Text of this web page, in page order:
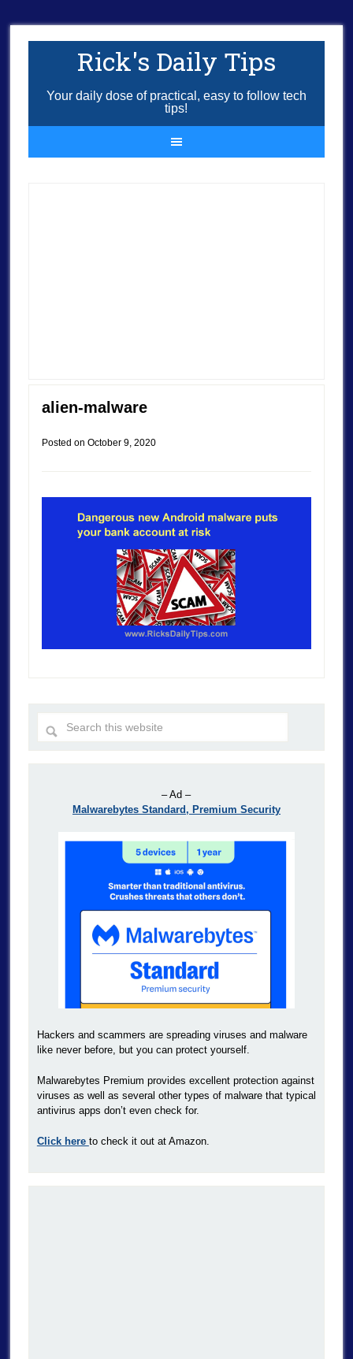
Rick's Daily Tips
Your daily dose of practical, easy to follow tech
tips!
alien-malware
Posted on October 9, 2020
– Ad –
Malwarebytes Standard, Premium Security
Hackers and scammers are spreading viruses and malware
like never before, but you can protect yourself.
Malwarebytes Premium provides excellent protection against
viruses as well as several other types of malware that typical
antivirus apps don’t even check for.
Click here to check it out at Amazon.